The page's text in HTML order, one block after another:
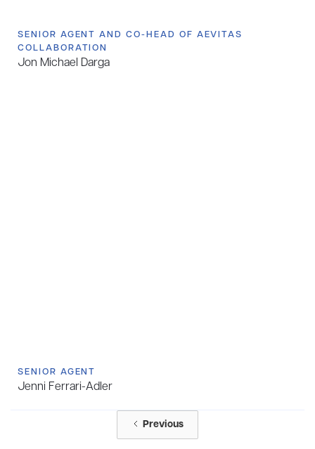
SENIOR AGENT AND CO-HEAD OF AEVITAS
COLLABORATION
Jon Michael Darga
SENIOR AGENT
Jenni Ferrari-Adler
Previous